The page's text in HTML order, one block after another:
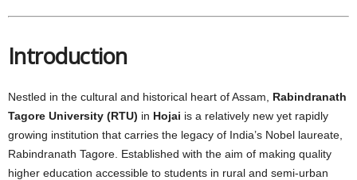
Introduction
Nestled in the cultural and historical heart of Assam, Rabindranath
Tagore University (RTU) in Hojai is a relatively new yet rapidly
growing institution that carries the legacy of India’s Nobel laureate,
Rabindranath Tagore. Established with the aim of making quality
higher education accessible to students in rural and semi-urban